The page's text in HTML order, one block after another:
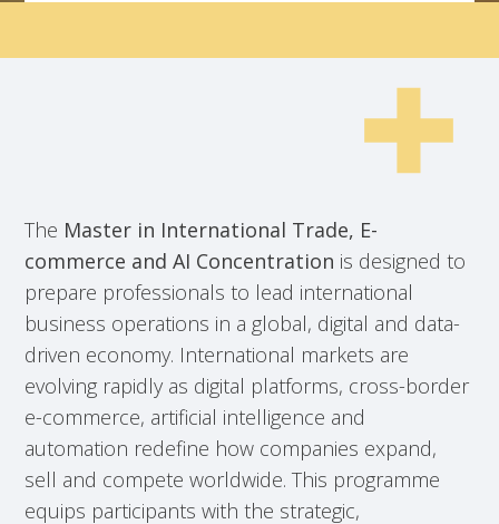
The Master in International Trade, E-
commerce and AI Concentration is designed to
prepare professionals to lead international
business operations in a global, digital and data-
driven economy. International markets are
evolving rapidly as digital platforms, cross-border
e-commerce, artificial intelligence and
automation redefine how companies expand,
sell and compete worldwide. This programme
equips participants with the strategic,